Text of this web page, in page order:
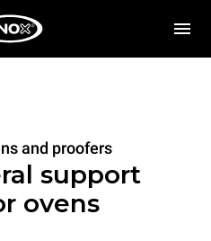
and proofers
support
ovens